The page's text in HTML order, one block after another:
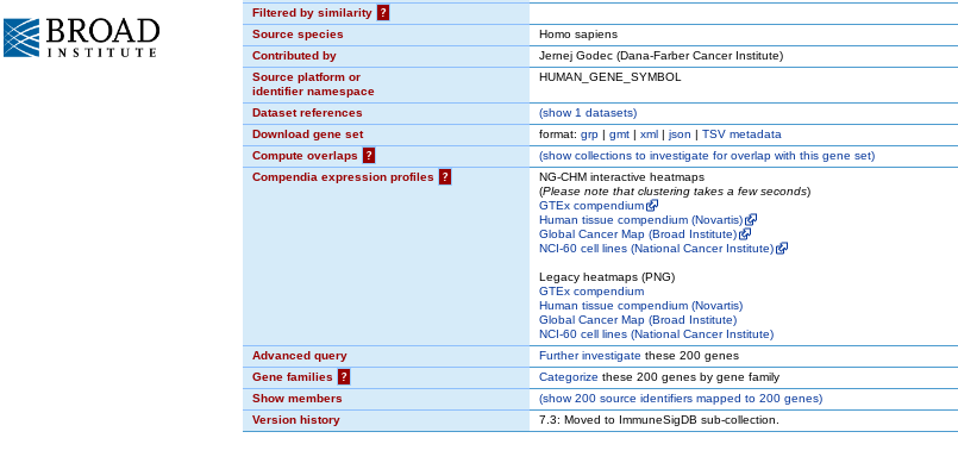
Filtered by similarity
?
Source species
Homo sapiens
Contributed by
Jernej Godec (Dana-Farber Cancer Institute)
Source platform or
identifier namespace
HUMAN_GENE_SYMBOL
Dataset references (show1 datasets)
Download gene set
format: grp | gmt | xml | json | TSV metadata
Compute overlaps
? (showcollections to investigate for overlap with this gene set)
Compendia expression profiles
?
NG-CHM interactive heatmaps
(Please note that clustering takes a few seconds)
GTEx compendium
Human tissue compendium (Novartis)
Global Cancer Map (Broad Institute)
NCI-60 cell lines (National Cancer Institute)
Legacy heatmaps (PNG)
GTEx compendium
Human tissue compendium (Novartis)
Global Cancer Map (Broad Institute)
NCI-60 cell lines (National Cancer Institute)
Advanced query
Further investigate these 200 genes
Gene families
? Categorize these 200 genes by gene family
Show members
(show200 source identifiers mapped to 200 genes)
Version history
7.3: Moved to ImmuneSigDB sub-collection.